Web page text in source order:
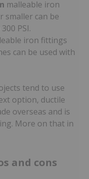
malleable iron
smaller can be
PSI.
iron fittings
can be used with
tend to use
option, ductile
overseas and is
More on that in
and cons